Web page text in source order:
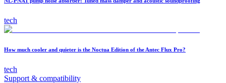
tech
How much cooler and quieter is the Noctua Edition of the Antec Flux Pro?
tech
Support & compatibility